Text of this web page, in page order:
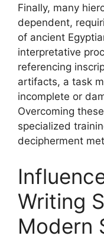
Finally, many
dependent,
of ancient
interpretative
referencing
artifacts, a task
incomplete or
Overcoming
specialized
decipherment
Writing
Modern